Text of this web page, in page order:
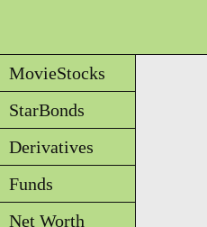
MovieStocks
StarBonds
Derivatives
Funds
Net Worth